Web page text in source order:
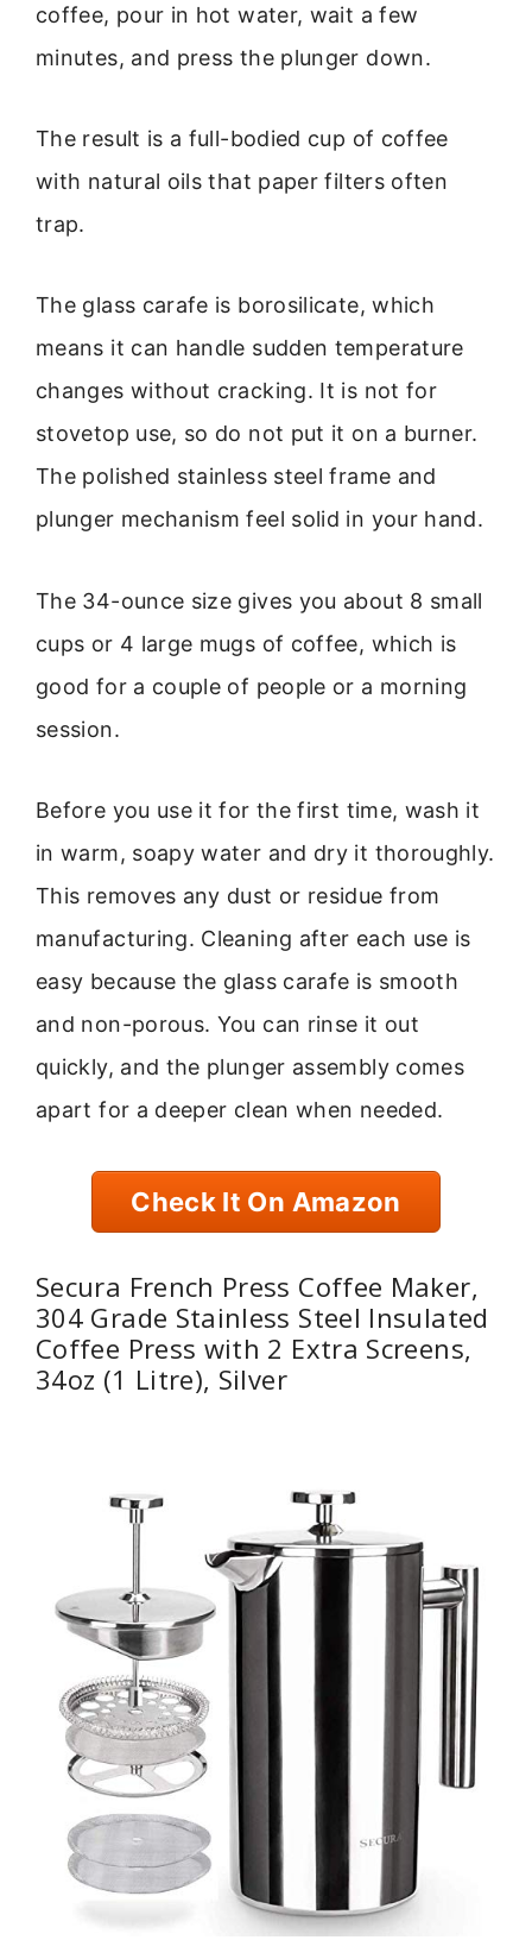
coffee, pour in hot water, wait a few
minutes, and press the plunger down.
The result is a full-bodied cup of coffee
with natural oils that paper filters often
trap.
The glass carafe is borosilicate, which
means it can handle sudden temperature
changes without cracking. It is not for
stovetop use, so do not put it on a burner.
The polished stainless steel frame and
plunger mechanism feel solid in your hand.
The 34-ounce size gives you about 8 small
cups or 4 large mugs of coffee, which is
good for a couple of people or a morning
session.
Before you use it for the first time, wash it
in warm, soapy water and dry it thoroughly.
This removes any dust or residue from
manufacturing. Cleaning after each use is
easy because the glass carafe is smooth
and non-porous. You can rinse it out
quickly, and the plunger assembly comes
apart for a deeper clean when needed.
Check It On Amazon
Secura French Press Coffee Maker,
304 Grade Stainless Steel Insulated
Coffee Press with 2 Extra Screens,
34oz (1 Litre), Silver